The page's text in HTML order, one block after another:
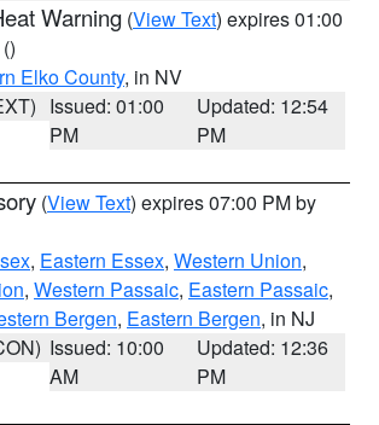
Warning (View Text) expires 01:00
()
Elko County, in NV
Issued: 01:00
PM
Updated: 12:54
PM
(View Text) expires 07:00 PM by
, Eastern Essex, Western Union,
, Western Passaic, Eastern Passaic,
Bergen, Eastern Bergen, in NJ
Issued: 10:00
AM
Updated: 12:36
PM